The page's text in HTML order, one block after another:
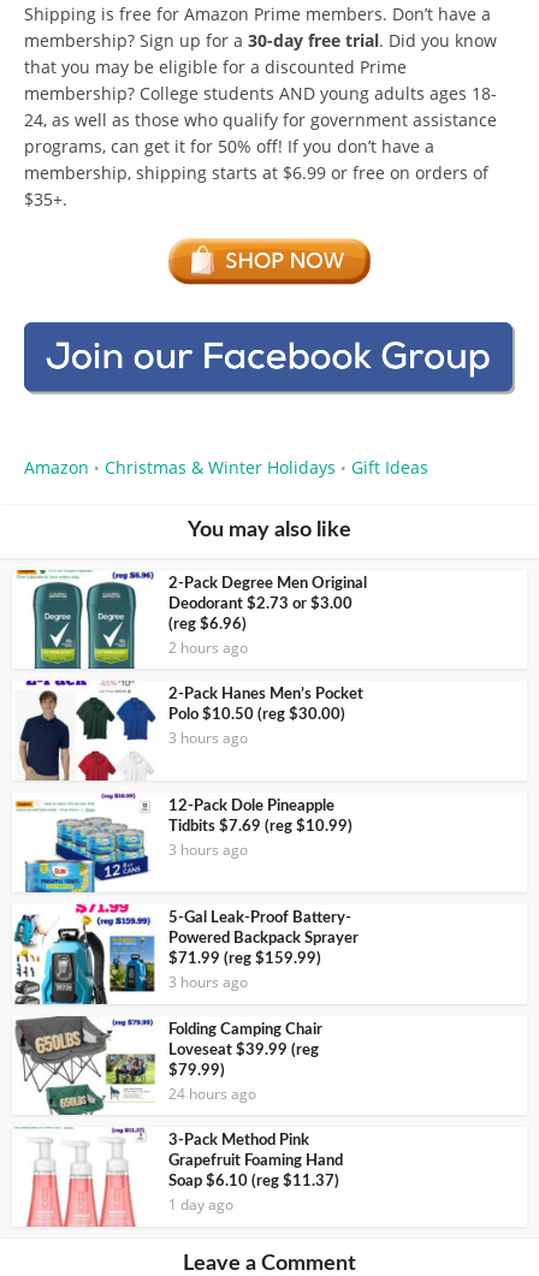
Shipping is free for Amazon Prime members. Don’t have a
membership? Sign up for a 30-day free trial. Did you know
that you may be eligible for a discounted Prime
membership? College students AND young adults ages 18-
24, as well as those who qualify for government assistance
programs, can get it for 50% off! If you don’t have a
membership, shipping starts at $6.99 or free on orders of
$35+.
Amazon • Christmas & Winter Holidays • Gift Ideas
You may also like
2-Pack Degree Men Original
Deodorant $2.73 or $3.00
(reg $6.96)
2 hours ago
2-Pack Hanes Men’s Pocket
Polo $10.50 (reg $30.00)
3 hours ago
12-Pack Dole Pineapple
Tidbits $7.69 (reg $10.99)
3 hours ago
5-Gal Leak-Proof Battery-
Powered Backpack Sprayer
$71.99 (reg $159.99)
3 hours ago
Folding Camping Chair
Loveseat $39.99 (reg
$79.99)
24 hours ago
3-Pack Method Pink
Grapefruit Foaming Hand
Soap $6.10 (reg $11.37)
1 day ago
Leave a Comment